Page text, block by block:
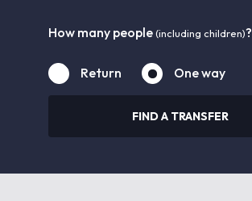
How many people(including children)?
Return One way
FIND A TRANSFER